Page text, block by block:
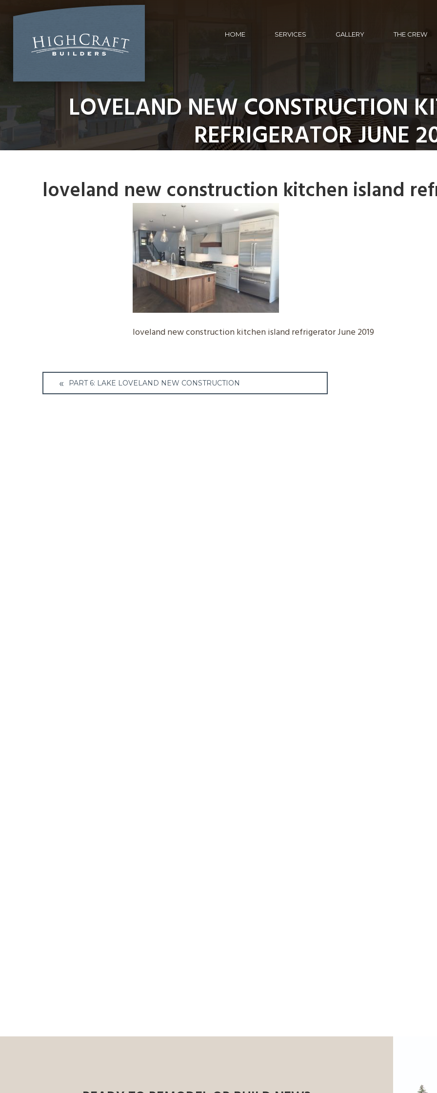
HOME SERVICES GALLERY THE CREW
LOVELAND NEW CONSTRUCTION
REFRIGERATOR JUNE
loveland new construction kitchen island
loveland new construction kitchen island refrigerator June 2019
Post
navigation
PART 6: LAKE LOVELAND NEW CONSTRUCTION